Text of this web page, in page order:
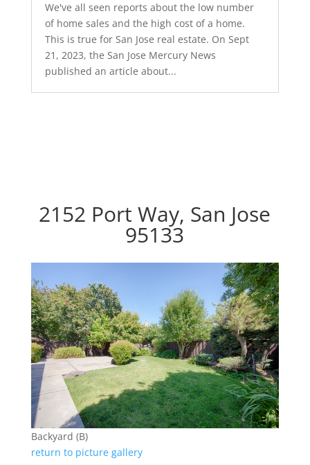
We've all seen reports about the low number
of home sales and the high cost of a home.
This is true for San Jose real estate. On Sept
21, 2023, the San Jose Mercury News
published an article about...
2152 Port Way, San Jose
95133
Backyard (B)
return to picture gallery